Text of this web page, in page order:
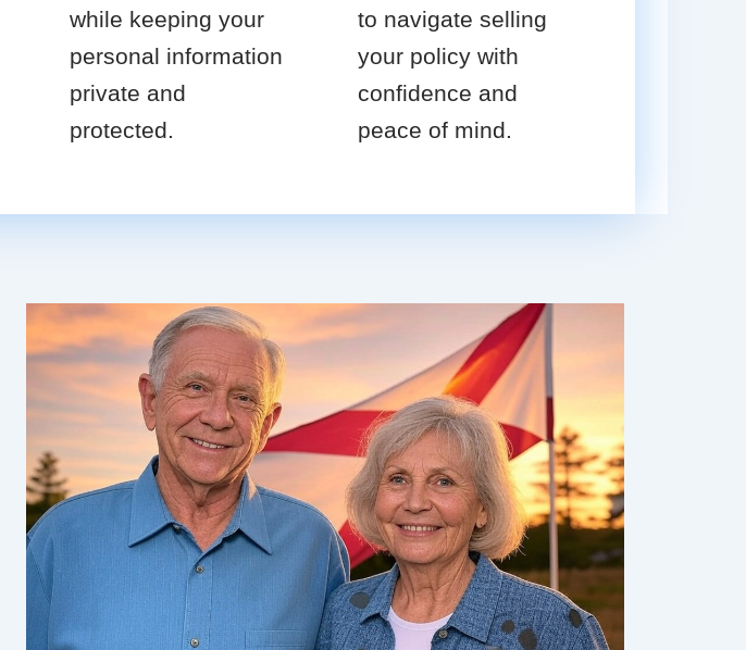
while keeping your
personal information
private and
protected.
to navigate selling
your policy with
confidence and
peace of mind.